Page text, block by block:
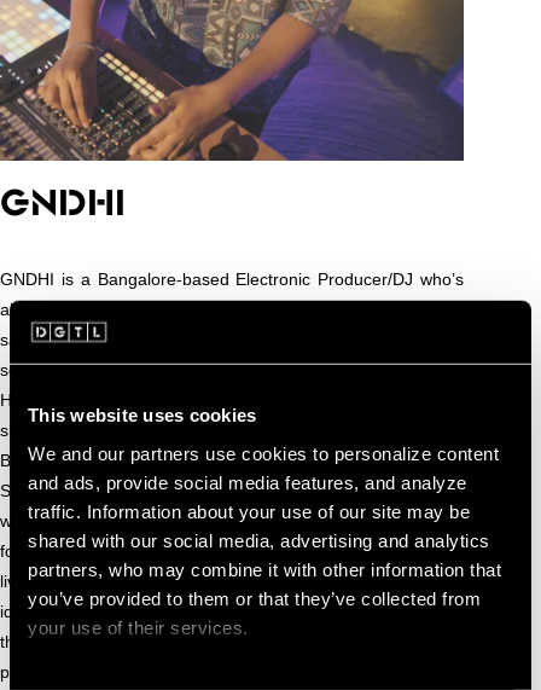
This website uses cookies
We and our partners use cookies to personalize content
and ads, provide social media features, and analyze
traffic. Information about your use of our site may be
shared with our social media, advertising and analytics
partners, who may combine it with other information that
you’ve provided to them or that they’ve collected from
your use of their services.
GNDHI
GNDHI is a Bangalore-based Electronic Producer/DJ who’s
also a multi-instrumentalist. Blending analog synths,
saxophone, sample pads, and percussions, he crafts a
sound that fuses traditional textures with radical production.
He has toured internationally across the U.S., with standout
shows at the Hollywood Palladium, Webster Hall, Mission
Ballroom, Echostage, Radius Chicago, and The Midway in
San Francisco. A major milestone in his global journey came
with a tour of China alongside TroyBoi. In India, he opened
for Bonobo and partnered with a brewery for an all-original
live set—featured by Mixmag Asia—that highlighted his sonic
identity and creative vision. The set design showcased in
this project has also been widely praised, with its bold visual
production becoming a defining moment that helped put him